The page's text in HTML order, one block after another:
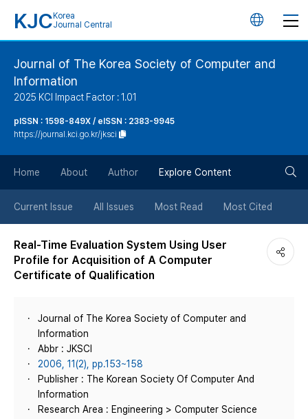
KJC Korea
Journal Central
언
버
튼
Journal of The Korea Society of Computer and
Information
2025 KCI Impact Factor : 1.01
pISSN : 1598-849X / eISSN : 2383-9945
https://journal.kci.go.kr/jksci
Home About Author Explore Content
Current Issue All Issues Most Read Most Cited
Real-Time Evaluation System Using User
Profile for Acquisition of A Computer
Certificate of Qualification
Journal of The Korea Society of Computer and
Information
Abbr : JKSCI
2006, 11(2), pp.153~158
Publisher : The Korean Society Of Computer And
Information
Research Area : Engineering > Computer Science